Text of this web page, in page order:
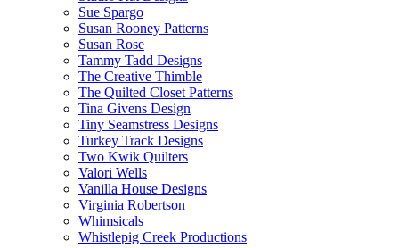
Sue Spargo
Susan Rooney Patterns
Susan Rose
Tammy Tadd Designs
The Creative Thimble
The Quilted Closet Patterns
Tina Givens Design
Tiny Seamstress Designs
Turkey Track Designs
Two Kwik Quilters
Valori Wells
Vanilla House Designs
Virginia Robertson
Whimsicals
Whistlepig Creek Productions